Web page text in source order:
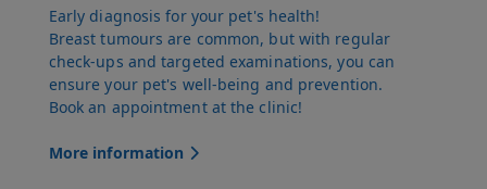
Early diagnosis for your pet's health!
Breast tumours are common, but with regular
check-ups and targeted examinations, you can
ensure your pet's well-being and prevention.
Book an appointment at the clinic!
More information